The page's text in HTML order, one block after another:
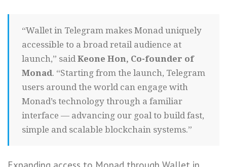
“Wallet in Telegram makes Monad uniquely
accessible to a broad retail audience at
launch,” said Keone Hon, Co-founder of
Monad. “Starting from the launch, Telegram
users around the world can engage with
Monad’s technology through a familiar
interface — advancing our goal to build fast,
simple and scalable blockchain systems.”